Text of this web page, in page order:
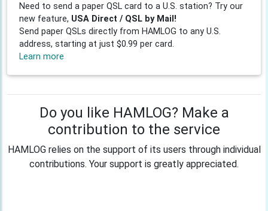
Need to send a paper QSL card to a U.S. station? Try our
new feature, USA Direct / QSL by Mail!
Send paper QSLs directly from HAMLOG to any U.S.
address, starting at just $0.99 per card.
Learn more
Do you like HAMLOG? Make a
contribution to the service
HAMLOG relies on the support of its users through individual
contributions. Your support is greatly appreciated.